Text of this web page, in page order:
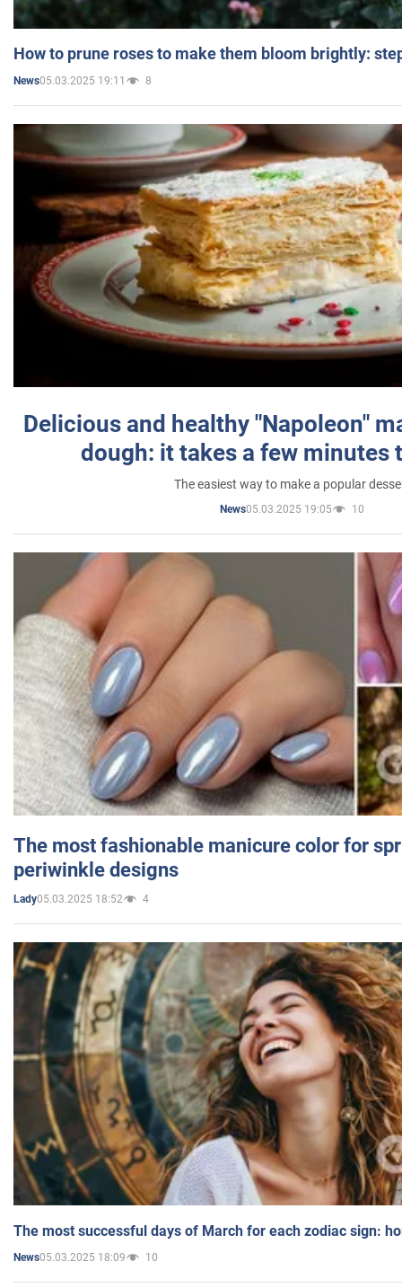
How to prune roses to make them bloom brightly:
News05.03.2025 19:11 8
Delicious and healthy "Napoleon"
dough: it takes a few minutes
The easiest way to make a popular
News05.03.2025 19:05 10
The most fashionable manicure color for
periwinkle designs
Lady05.03.2025 18:52 4
The most successful days of March for each zodiac sign:
News05.03.2025 18:09 10